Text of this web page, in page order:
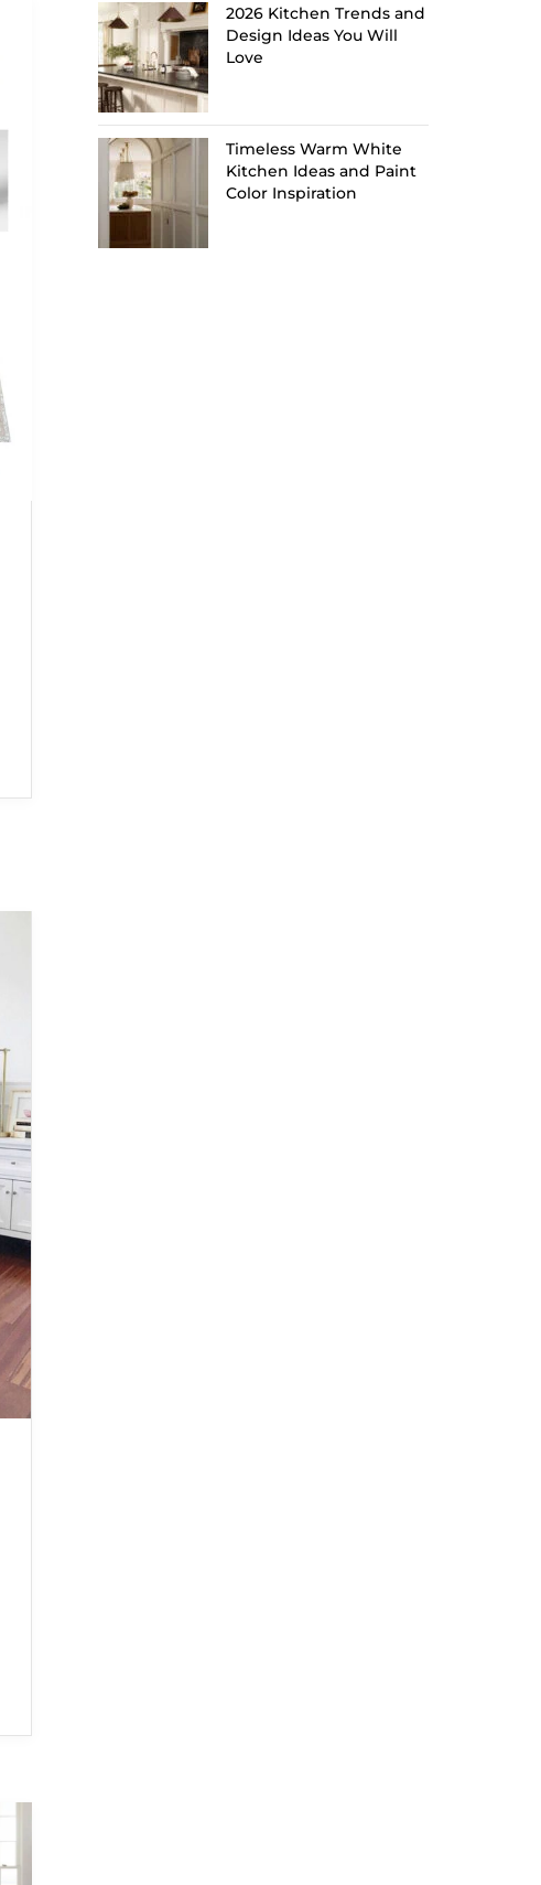
2026 Kitchen Trends and
Design Ideas You Will
Love
Timeless Warm White
Kitchen Ideas and Paint
Color Inspiration